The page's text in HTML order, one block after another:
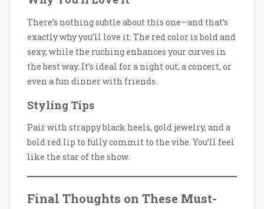
There’s nothing subtle about this one—and that’s
exactly why you’ll love it. The red color is bold and
sexy, while the ruching enhances your curves in
the best way. It’s ideal for a night out, a concert, or
even a fun dinner with friends.
Styling Tips
Pair with strappy black heels, gold jewelry, and a
bold red lip to fully commit to the vibe. You’ll feel
like the star of the show.
Final Thoughts on These Must-